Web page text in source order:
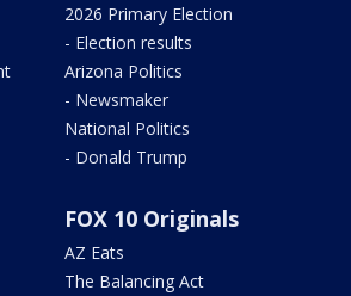
2026 Primary Election
- Election results
Arizona Politics
- Newsmaker
National Politics
- Donald Trump
FOX 10 Originals
AZ Eats
The Balancing Act